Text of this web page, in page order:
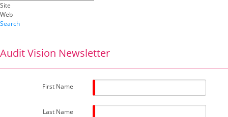
Site
Web
Search
Audit Vision Newsletter
First Name
Last Name